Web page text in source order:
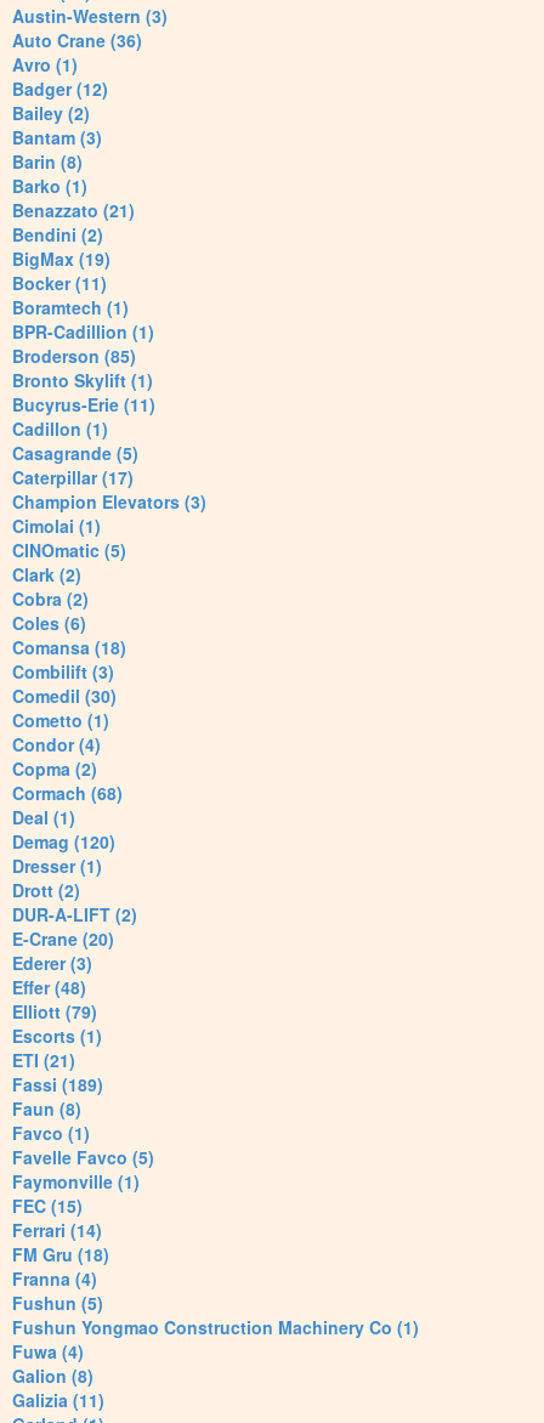
Austin-Western (3)
Auto Crane (36)
Avro (1)
Badger (12)
Bailey (2)
Bantam (3)
Barin (8)
Barko (1)
Benazzato (21)
Bendini (2)
BigMax (19)
Bocker (11)
Boramtech (1)
BPR-Cadillion (1)
Broderson (85)
Bronto Skylift (1)
Bucyrus-Erie (11)
Cadillon (1)
Casagrande (5)
Caterpillar (17)
Champion Elevators (3)
Cimolai (1)
CINOmatic (5)
Clark (2)
Cobra (2)
Coles (6)
Comansa (18)
Combilift (3)
Comedil (30)
Cometto (1)
Condor (4)
Copma (2)
Cormach (68)
Deal (1)
Demag (120)
Dresser (1)
Drott (2)
DUR-A-LIFT (2)
E-Crane (20)
Ederer (3)
Effer (48)
Elliott (79)
Escorts (1)
ETI (21)
Fassi (189)
Faun (8)
Favco (1)
Favelle Favco (5)
Faymonville (1)
FEC (15)
Ferrari (14)
FM Gru (18)
Franna (4)
Fushun (5)
Fushun Yongmao Construction Machinery Co (1)
Fuwa (4)
Galion (8)
Galizia (11)